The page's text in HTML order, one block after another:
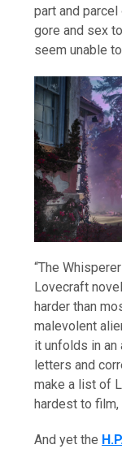
part and
gore and sex
seem unable
“The
Lovecraft
harder than
malevolent
it unfolds in an
letters and
make a list of
hardest to
And yet the